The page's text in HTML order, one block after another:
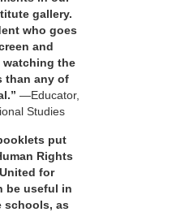
gallery.
who goes
and
watching the
than any of
—Educator,
Studies
put
Rights
for
be useful in
schools, as